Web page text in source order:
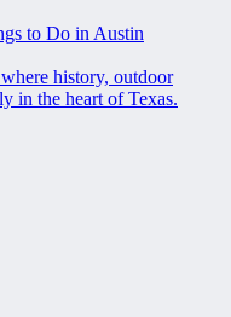
to Do in Austin
history, outdoor
in the heart of Texas.